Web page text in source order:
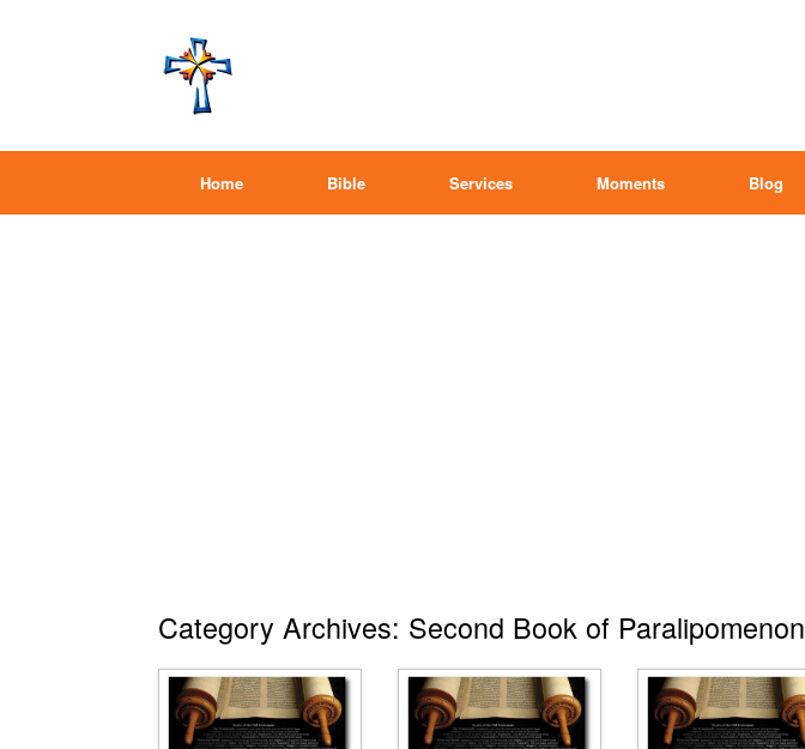
Home Bible Services Moments Blog
Category Archives: Second Book of Paralipomenon